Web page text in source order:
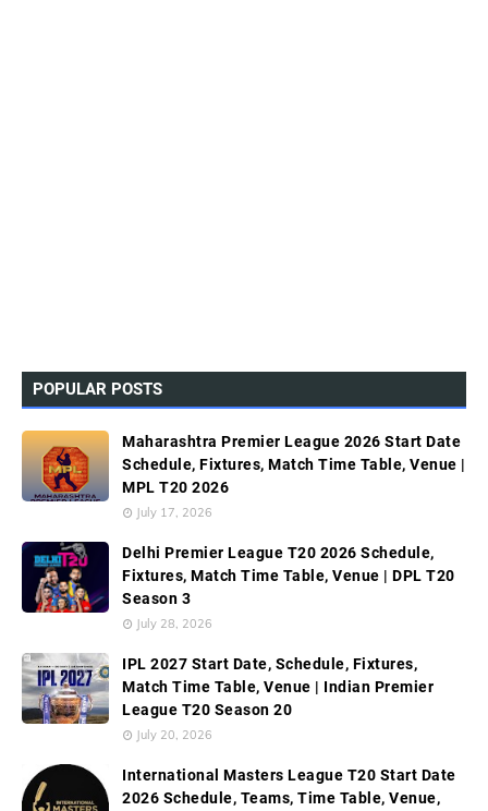
POPULAR POSTS
Maharashtra Premier League 2026 Start Date
Schedule, Fixtures, Match Time Table, Venue |
MPL T20 2026
July 17, 2026
Delhi Premier League T20 2026 Schedule,
Fixtures, Match Time Table, Venue | DPL T20
Season 3
July 28, 2026
IPL 2027 Start Date, Schedule, Fixtures,
Match Time Table, Venue | Indian Premier
League T20 Season 20
July 20, 2026
International Masters League T20 Start Date
2026 Schedule, Teams, Time Table, Venue,